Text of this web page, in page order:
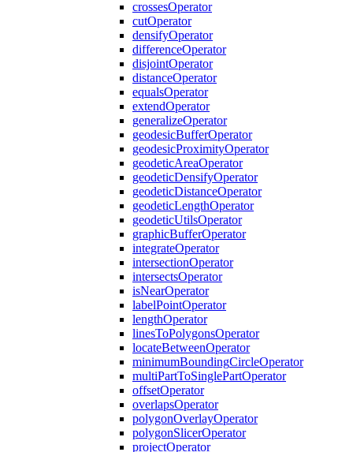
crossesOperator
cutOperator
densifyOperator
differenceOperator
disjointOperator
distanceOperator
equalsOperator
extendOperator
generalizeOperator
geodesicBufferOperator
geodesicProximityOperator
geodeticAreaOperator
geodeticDensifyOperator
geodeticDistanceOperator
geodeticLengthOperator
geodeticUtilsOperator
graphicBufferOperator
integrateOperator
intersectionOperator
intersectsOperator
isNearOperator
labelPointOperator
lengthOperator
linesToPolygonsOperator
locateBetweenOperator
minimumBoundingCircleOperator
multiPartToSinglePartOperator
offsetOperator
overlapsOperator
polygonOverlayOperator
polygonSlicerOperator
projectOperator